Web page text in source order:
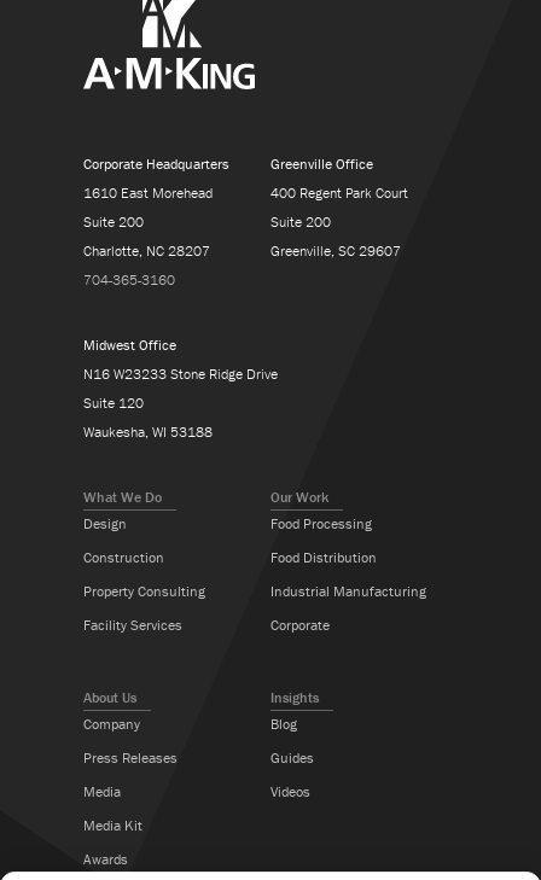
What We Do
Design
Construction
Property Consulting
Facility Services
Our Work
Food Processing
Food Distribution
Industrial Manufacturing
Corporate
Insights
Blog
Guides
Videos
About Us
Company
Press Releases
Media
Media Kit
Awards
Corporate Headquarters
1610 East Morehead
Suite 200
Charlotte, NC 28207
704-365-3160
Greenville Office
400 Regent Park Court
Suite 200
Greenville, SC 29607
Midwest Office
N16 W23233 Stone Ridge Drive
Suite 120
Waukesha, WI 53188